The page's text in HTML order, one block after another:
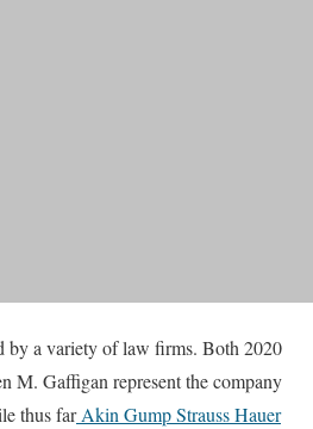
by a variety of law firms. Both 2020
M. Gaffigan represent the company
thus farAkin Gump Strauss Hauer